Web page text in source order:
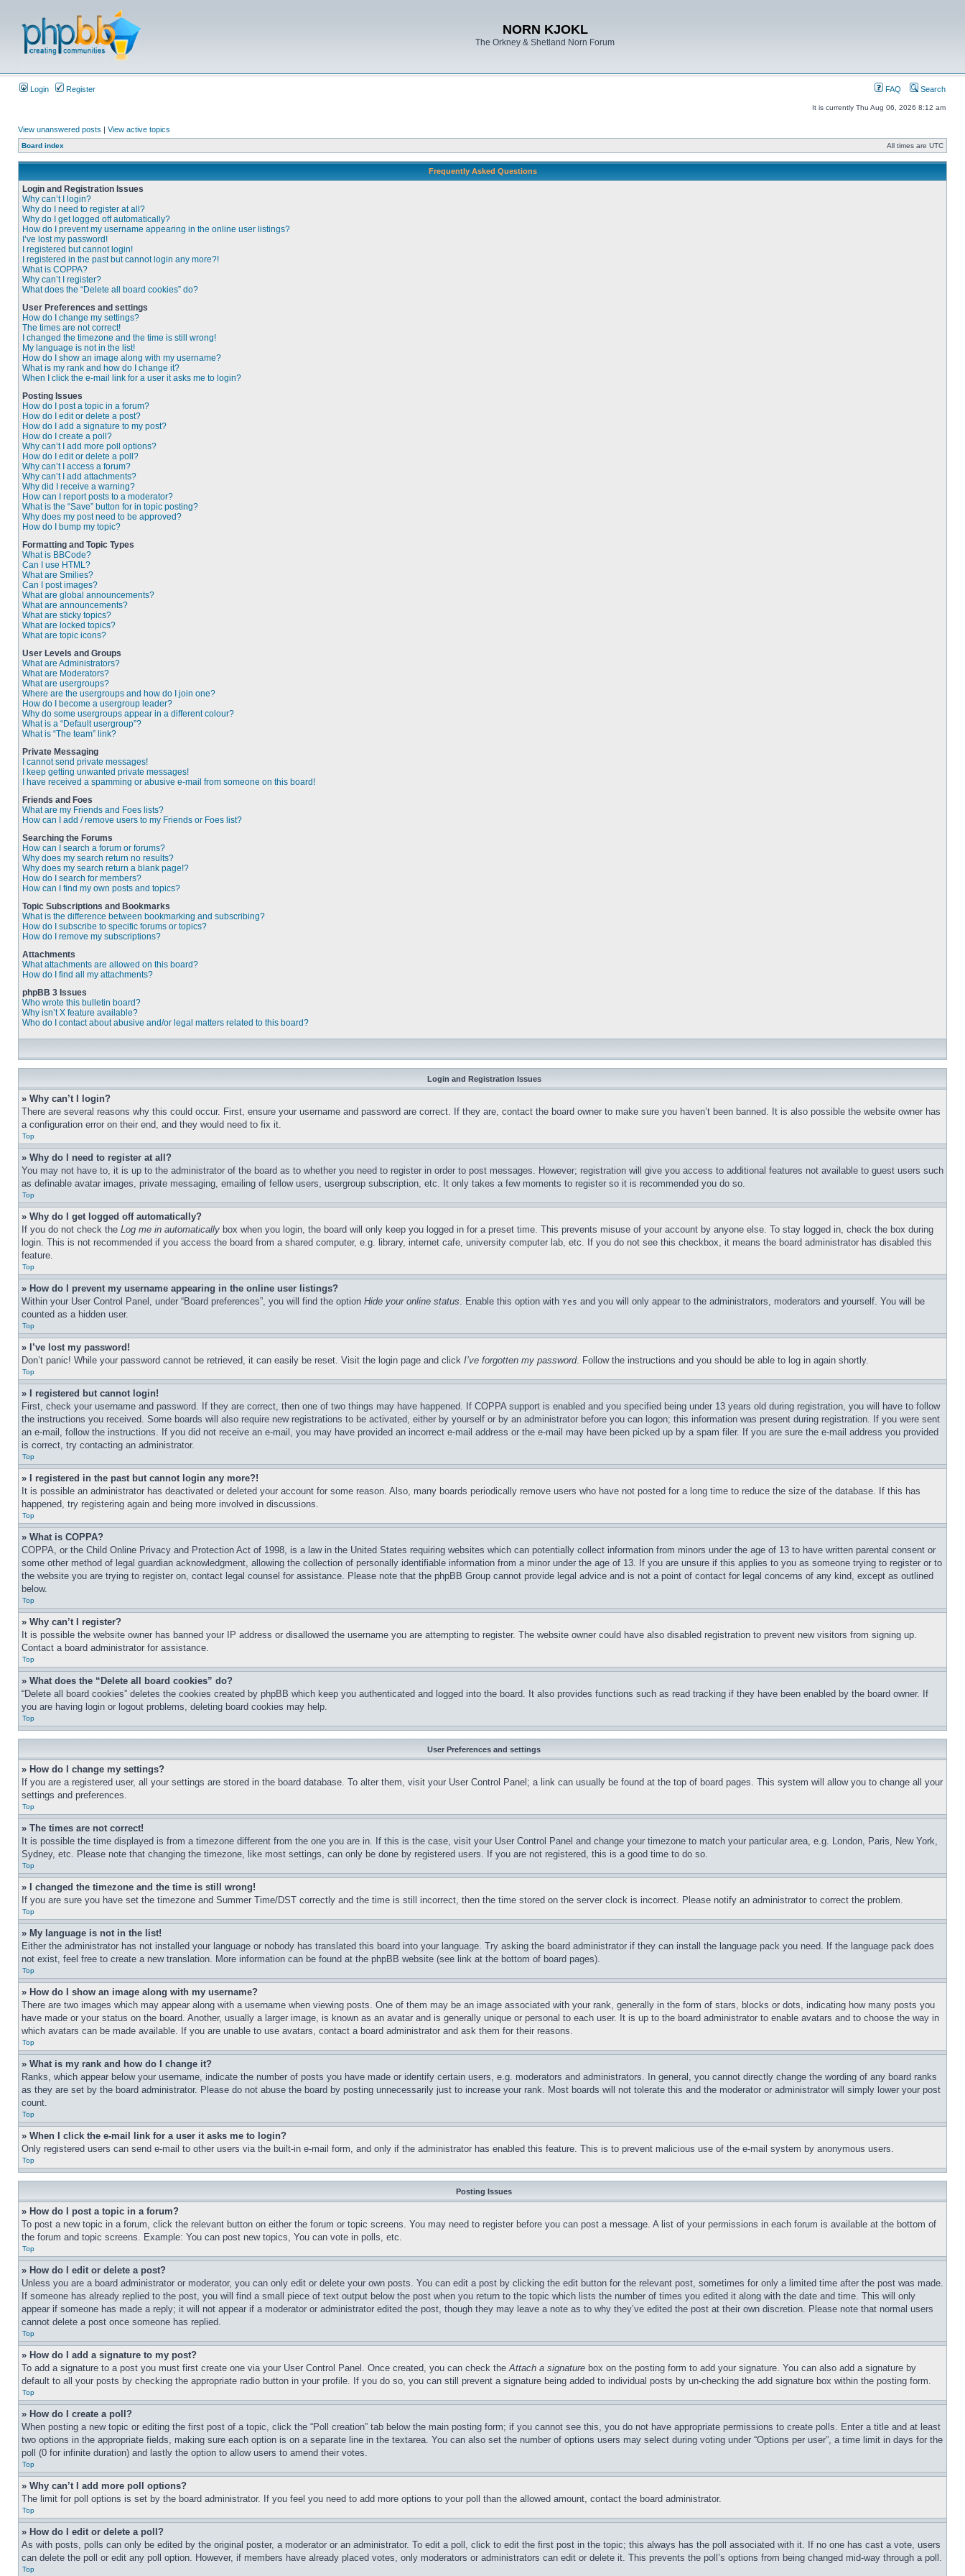
NORN KJOKL
The Orkney & Shetland Norn Forum
Login Register FAQ Search
It is currently Thu Aug 06, 2026 8:12 am
View unanswered posts | View active topics
Board index All times are UTC
Frequently Asked Questions
Login and Registration Issues
Why can’t I login?
Why do I need to register at all?
Why do I get logged off automatically?
How do I prevent my username appearing in the online user listings?
I’ve lost my password!
I registered but cannot login!
I registered in the past but cannot login any more?!
What is COPPA?
Why can’t I register?
What does the “Delete all board cookies” do?
User Preferences and settings
How do I change my settings?
The times are not correct!
I changed the timezone and the time is still wrong!
My language is not in the list!
How do I show an image along with my username?
What is my rank and how do I change it?
When I click the e-mail link for a user it asks me to login?
Posting Issues
How do I post a topic in a forum?
How do I edit or delete a post?
How do I add a signature to my post?
How do I create a poll?
Why can’t I add more poll options?
How do I edit or delete a poll?
Why can’t I access a forum?
Why can’t I add attachments?
Why did I receive a warning?
How can I report posts to a moderator?
What is the “Save” button for in topic posting?
Why does my post need to be approved?
How do I bump my topic?
Formatting and Topic Types
What is BBCode?
Can I use HTML?
What are Smilies?
Can I post images?
What are global announcements?
What are announcements?
What are sticky topics?
What are locked topics?
What are topic icons?
User Levels and Groups
What are Administrators?
What are Moderators?
What are usergroups?
Where are the usergroups and how do I join one?
How do I become a usergroup leader?
Why do some usergroups appear in a different colour?
What is a “Default usergroup”?
What is “The team” link?
Private Messaging
I cannot send private messages!
I keep getting unwanted private messages!
I have received a spamming or abusive e-mail from someone on this board!
Friends and Foes
What are my Friends and Foes lists?
How can I add / remove users to my Friends or Foes list?
Searching the Forums
How can I search a forum or forums?
Why does my search return no results?
Why does my search return a blank page!?
How do I search for members?
How can I find my own posts and topics?
Topic Subscriptions and Bookmarks
What is the difference between bookmarking and subscribing?
How do I subscribe to specific forums or topics?
How do I remove my subscriptions?
Attachments
What attachments are allowed on this board?
How do I find all my attachments?
phpBB 3 Issues
Who wrote this bulletin board?
Why isn’t X feature available?
Who do I contact about abusive and/or legal matters related to this board?
Login and Registration Issues
» Why can’t I login?
There are several reasons why this could occur. First, ensure your username and password are correct. If they are, contact the board owner to make sure you haven’t been banned. It is also possible the website owner has
a configuration error on their end, and they would need to fix it.
Top
» Why do I need to register at all?
You may not have to, it is up to the administrator of the board as to whether you need to register in order to post messages. However; registration will give you access to additional features not available to guest users such
as definable avatar images, private messaging, emailing of fellow users, usergroup subscription, etc. It only takes a few moments to register so it is recommended you do so.
Top
» Why do I get logged off automatically?
If you do not check the Log me in automatically box when you login, the board will only keep you logged in for a preset time. This prevents misuse of your account by anyone else. To stay logged in, check the box during
login. This is not recommended if you access the board from a shared computer, e.g. library, internet cafe, university computer lab, etc. If you do not see this checkbox, it means the board administrator has disabled this
feature.
Top
» How do I prevent my username appearing in the online user listings?
Within your User Control Panel, under “Board preferences”, you will find the option Hide your online status. Enable this option with Yes and you will only appear to the administrators, moderators and yourself. You will be
counted as a hidden user.
Top
» I’ve lost my password!
Don’t panic! While your password cannot be retrieved, it can easily be reset. Visit the login page and click I’ve forgotten my password. Follow the instructions and you should be able to log in again shortly.
Top
» I registered but cannot login!
First, check your username and password. If they are correct, then one of two things may have happened. If COPPA support is enabled and you specified being under 13 years old during registration, you will have to follow
the instructions you received. Some boards will also require new registrations to be activated, either by yourself or by an administrator before you can logon; this information was present during registration. If you were sent
an e-mail, follow the instructions. If you did not receive an e-mail, you may have provided an incorrect e-mail address or the e-mail may have been picked up by a spam filer. If you are sure the e-mail address you provided
is correct, try contacting an administrator.
Top
» I registered in the past but cannot login any more?!
It is possible an administrator has deactivated or deleted your account for some reason. Also, many boards periodically remove users who have not posted for a long time to reduce the size of the database. If this has
happened, try registering again and being more involved in discussions.
Top
» What is COPPA?
COPPA, or the Child Online Privacy and Protection Act of 1998, is a law in the United States requiring websites which can potentially collect information from minors under the age of 13 to have written parental consent or
some other method of legal guardian acknowledgment, allowing the collection of personally identifiable information from a minor under the age of 13. If you are unsure if this applies to you as someone trying to register or to
the website you are trying to register on, contact legal counsel for assistance. Please note that the phpBB Group cannot provide legal advice and is not a point of contact for legal concerns of any kind, except as outlined
below.
Top
» Why can’t I register?
It is possible the website owner has banned your IP address or disallowed the username you are attempting to register. The website owner could have also disabled registration to prevent new visitors from signing up.
Contact a board administrator for assistance.
Top
» What does the “Delete all board cookies” do?
“Delete all board cookies” deletes the cookies created by phpBB which keep you authenticated and logged into the board. It also provides functions such as read tracking if they have been enabled by the board owner. If
you are having login or logout problems, deleting board cookies may help.
Top
User Preferences and settings
» How do I change my settings?
If you are a registered user, all your settings are stored in the board database. To alter them, visit your User Control Panel; a link can usually be found at the top of board pages. This system will allow you to change all your
settings and preferences.
Top
» The times are not correct!
It is possible the time displayed is from a timezone different from the one you are in. If this is the case, visit your User Control Panel and change your timezone to match your particular area, e.g. London, Paris, New York,
Sydney, etc. Please note that changing the timezone, like most settings, can only be done by registered users. If you are not registered, this is a good time to do so.
Top
» I changed the timezone and the time is still wrong!
If you are sure you have set the timezone and Summer Time/DST correctly and the time is still incorrect, then the time stored on the server clock is incorrect. Please notify an administrator to correct the problem.
Top
» My language is not in the list!
Either the administrator has not installed your language or nobody has translated this board into your language. Try asking the board administrator if they can install the language pack you need. If the language pack does
not exist, feel free to create a new translation. More information can be found at the phpBB website (see link at the bottom of board pages).
Top
» How do I show an image along with my username?
There are two images which may appear along with a username when viewing posts. One of them may be an image associated with your rank, generally in the form of stars, blocks or dots, indicating how many posts you
have made or your status on the board. Another, usually a larger image, is known as an avatar and is generally unique or personal to each user. It is up to the board administrator to enable avatars and to choose the way in
which avatars can be made available. If you are unable to use avatars, contact a board administrator and ask them for their reasons.
Top
» What is my rank and how do I change it?
Ranks, which appear below your username, indicate the number of posts you have made or identify certain users, e.g. moderators and administrators. In general, you cannot directly change the wording of any board ranks
as they are set by the board administrator. Please do not abuse the board by posting unnecessarily just to increase your rank. Most boards will not tolerate this and the moderator or administrator will simply lower your post
count.
Top
» When I click the e-mail link for a user it asks me to login?
Only registered users can send e-mail to other users via the built-in e-mail form, and only if the administrator has enabled this feature. This is to prevent malicious use of the e-mail system by anonymous users.
Top
Posting Issues
» How do I post a topic in a forum?
To post a new topic in a forum, click the relevant button on either the forum or topic screens. You may need to register before you can post a message. A list of your permissions in each forum is available at the bottom of
the forum and topic screens. Example: You can post new topics, You can vote in polls, etc.
Top
» How do I edit or delete a post?
Unless you are a board administrator or moderator, you can only edit or delete your own posts. You can edit a post by clicking the edit button for the relevant post, sometimes for only a limited time after the post was made.
If someone has already replied to the post, you will find a small piece of text output below the post when you return to the topic which lists the number of times you edited it along with the date and time. This will only
appear if someone has made a reply; it will not appear if a moderator or administrator edited the post, though they may leave a note as to why they’ve edited the post at their own discretion. Please note that normal users
cannot delete a post once someone has replied.
Top
» How do I add a signature to my post?
To add a signature to a post you must first create one via your User Control Panel. Once created, you can check theAttach a signature box on the posting form to add your signature. You can also add a signature by
default to all your posts by checking the appropriate radio button in your profile. If you do so, you can still prevent a signature being added to individual posts by un-checking the add signature box within the posting form.
Top
» How do I create a poll?
When posting a new topic or editing the first post of a topic, click the “Poll creation” tab below the main posting form; if you cannot see this, you do not have appropriate permissions to create polls. Enter a title and at least
two options in the appropriate fields, making sure each option is on a separate line in the textarea. You can also set the number of options users may select during voting under “Options per user”, a time limit in days for the
poll (0 for infinite duration) and lastly the option to allow users to amend their votes.
Top
» Why can’t I add more poll options?
The limit for poll options is set by the board administrator. If you feel you need to add more options to your poll than the allowed amount, contact the board administrator.
Top
» How do I edit or delete a poll?
As with posts, polls can only be edited by the original poster, a moderator or an administrator. To edit a poll, click to edit the first post in the topic; this always has the poll associated with it. If no one has cast a vote, users
can delete the poll or edit any poll option. However, if members have already placed votes, only moderators or administrators can edit or delete it. This prevents the poll’s options from being changed mid-way through a poll.
Top